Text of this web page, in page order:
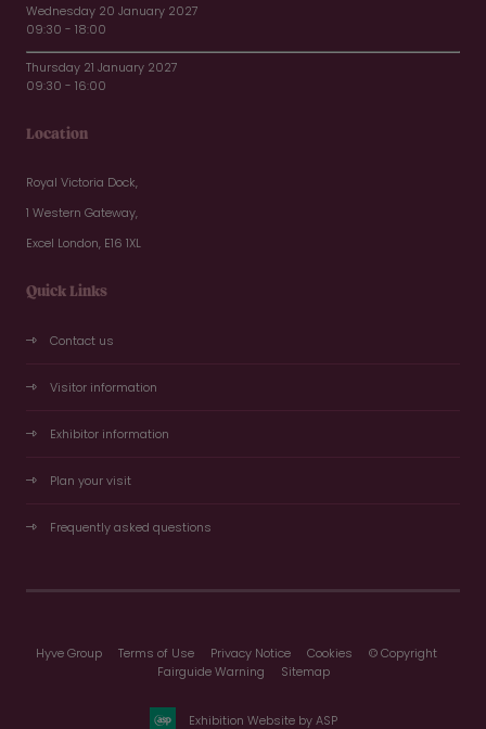
Wednesday 20 January 2027
09:30 - 18:00
Thursday 21 January 2027
09:30 - 16:00
Location
Royal Victoria Dock,
1 Western Gateway,
Excel London, E16 1XL
Quick Links
Contact us
Visitor information
Exhibitor information
Plan your visit
Frequently asked questions
Hyve Group Terms of Use Privacy Notice Cookies
© Copyright
Fairguide Warning
Sitemap
Exhibition Website by ASP